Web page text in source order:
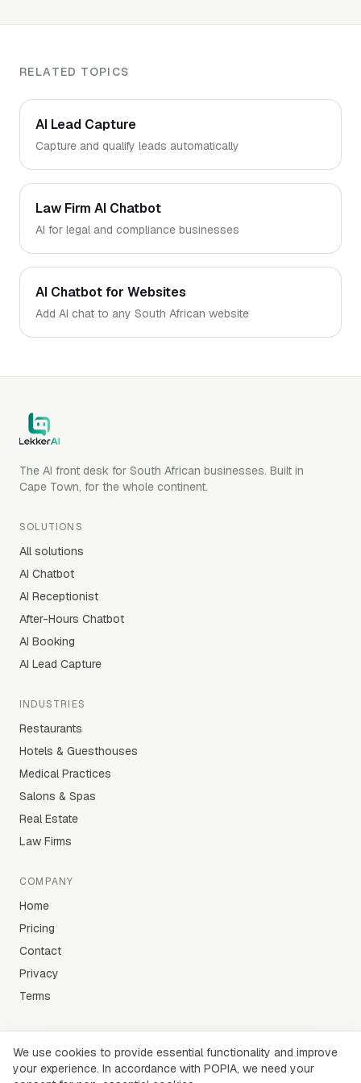
RELATED TOPICS
AI Lead Capture
Capture and qualify leads automatically
Law Firm AI Chatbot
AI for legal and compliance businesses
AI Chatbot for Websites
Add AI chat to any South African website
The AI front desk for South African businesses. Built in
Cape Town, for the whole continent.
SOLUTIONS
All solutions
AI Chatbot
AI Receptionist
After-Hours Chatbot
AI Booking
AI Lead Capture
INDUSTRIES
Restaurants
Hotels & Guesthouses
Medical Practices
Salons & Spas
Real Estate
Law Firms
COMPANY
Home
Pricing
Contact
Privacy
Terms
©2026Lekker AI (Pty) Ltd · Cape Town
We use cookies to provide essential functionality and improve
your experience. In accordance with POPIA, we need your